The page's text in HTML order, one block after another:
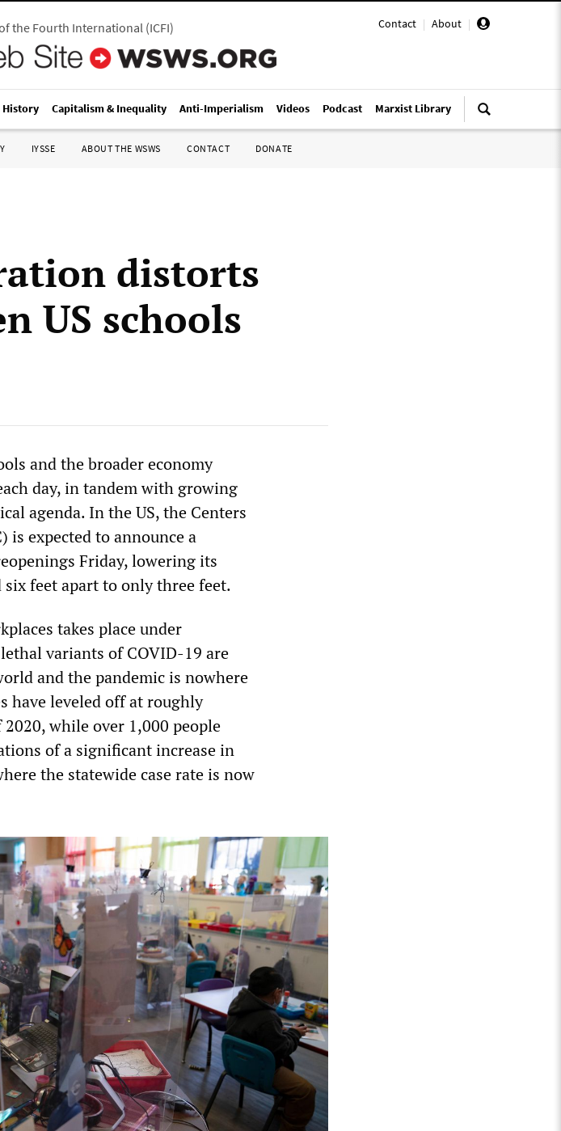
Contact | About |
the Fourth International(ICFI)
History Capitalism & Inequality Anti-Imperialism Videos Podcast Marxist Library
IYSSE ABOUT THE WSWS CONTACT DONATE
distorts
US schools
and the broader economy
day, in tandem with growing
agenda. In the US, the Centers
is expected to announce a
Friday, lowering its
feet apart to only three feet.
takes place under
variants of COVID-19 are
and the pandemic is nowhere
have leveled off at roughly
while over 1,000 people
of a significant increase in
the statewide case rate is now